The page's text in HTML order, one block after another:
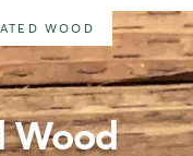
WOOD
Wood